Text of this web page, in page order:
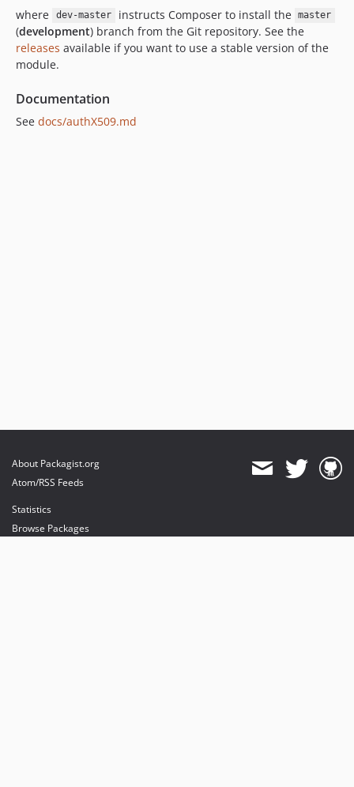
where dev-master instructs Composer to install the master
(development) branch from the Git repository. See the
releases available if you want to use a stable version of the
module.
Documentation
See docs/authX509.md
About Packagist.org
Atom/RSS Feeds
Statistics
Browse Packages